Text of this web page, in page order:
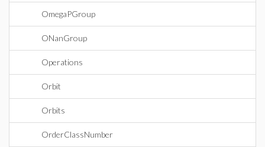
OmegaPGroup
ONanGroup
Operations
Orbit
Orbits
OrderClassNumber